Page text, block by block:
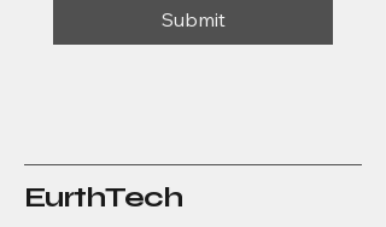
Submit
EurthTech